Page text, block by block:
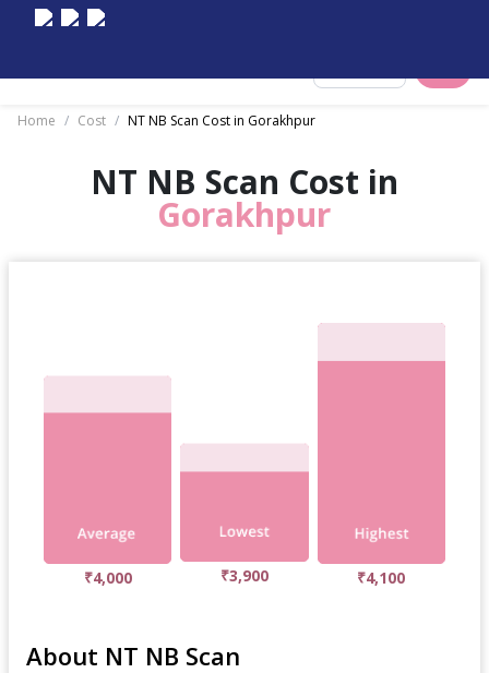
Home / Cost / NT NB Scan Cost in Gorakhpur
NT NB Scan Cost in
Gorakhpur
₹4,000 ₹3,900 ₹4,100
About NT NB Scan